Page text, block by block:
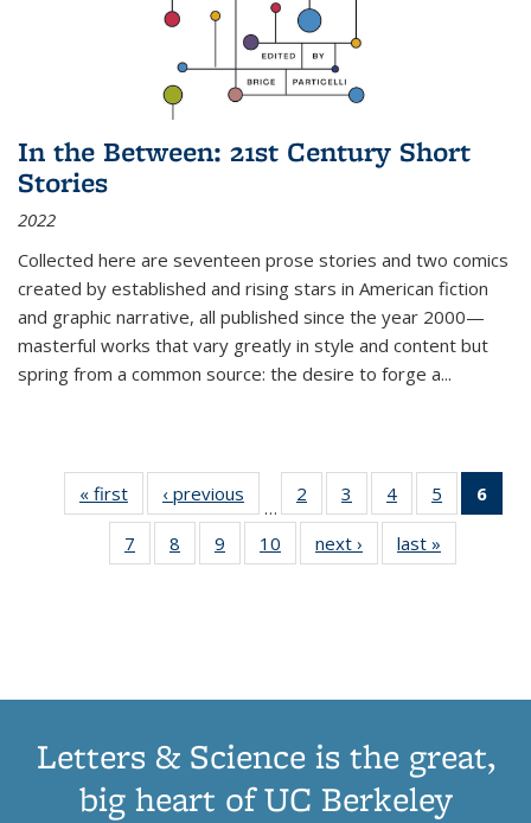
In the Between: 21st Century Short
Stories
2022
Collected here are seventeen prose stories and two comics
created by established and rising stars in American fiction
and graphic narrative, all published since the year 2000—
masterful works that vary greatly in style and content but
spring from a common source: the desire to forge a...
« first
Thumbnail
list:
Publications
‹ previous
Thumbnail
list:
Publications
…
2
of 11
Thumbnail
list:
Publications
3
of 11
Thumbnail
list:
Publications
4
of 11
Thumbnail
list:
Publications
5
of 11
Thumbnail
6
7
of 11
Thumbnail
8
of 11
Thumbnail
9
of 11
Thumbnail
10
of 11
Thumbnail
next ›
Thumbnail
list:
last »
Letters & Science is the great,
big heart of UC Berkeley